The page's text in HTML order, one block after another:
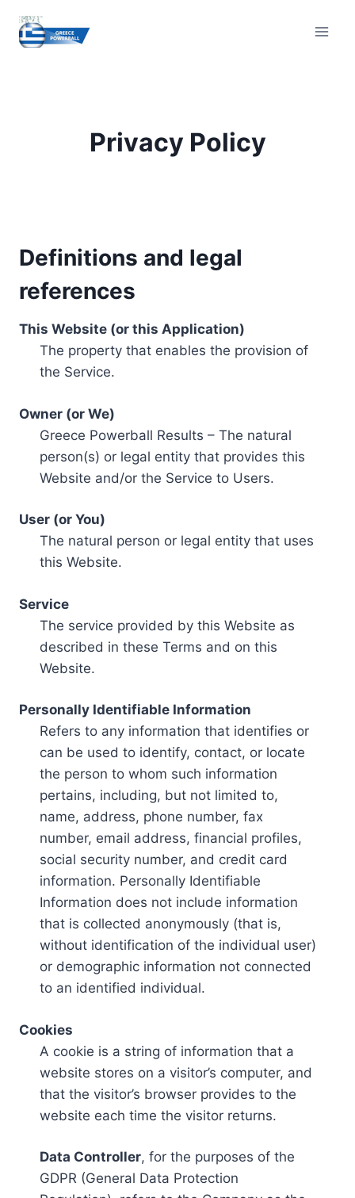
content
Privacy Policy
Definitions and legal
references
This Website (or this Application)
The property that enables the provision of
the Service.
Owner (or We)
Greece Powerball Results – The natural
person(s) or legal entity that provides this
Website and/or the Service to Users.
User (or You)
The natural person or legal entity that uses
this Website.
Service
The service provided by this Website as
described in these Terms and on this
Website.
Personally Identifiable Information
Refers to any information that identifies or
can be used to identify, contact, or locate
the person to whom such information
pertains, including, but not limited to,
name, address, phone number, fax
number, email address, financial profiles,
social security number, and credit card
information. Personally Identifiable
Information does not include information
that is collected anonymously (that is,
without identification of the individual user)
or demographic information not connected
to an identified individual.
Cookies
A cookie is a string of information that a
website stores on a visitor’s computer, and
that the visitor’s browser provides to the
website each time the visitor returns.
Data Controller, for the purposes of the
GDPR (General Data Protection